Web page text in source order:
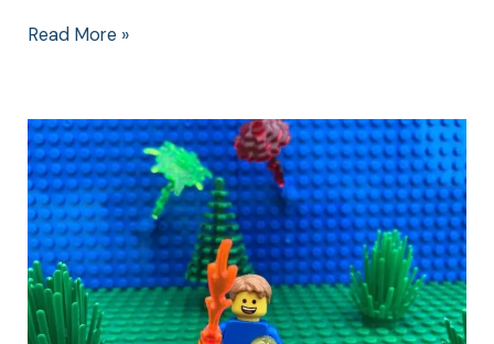
Read More »
Bonfire
Night
Activities:
Simple
Games
Create
the